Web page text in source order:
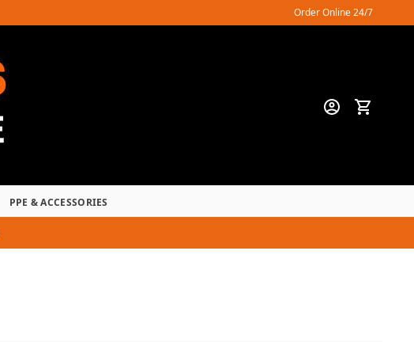
Order Online 24/7
PPE & ACCESSORIES